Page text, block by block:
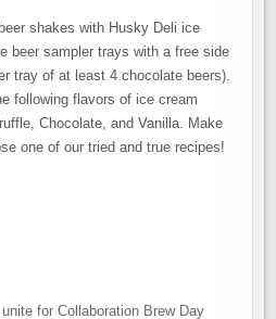
shakes with Husky Deli ice
beer sampler trays with a free side
tray of at least 4 chocolate beers).
following flavors of ice cream
Chocolate, and Vanilla. Make
one of our tried and true recipes!
for Collaboration Brew Day